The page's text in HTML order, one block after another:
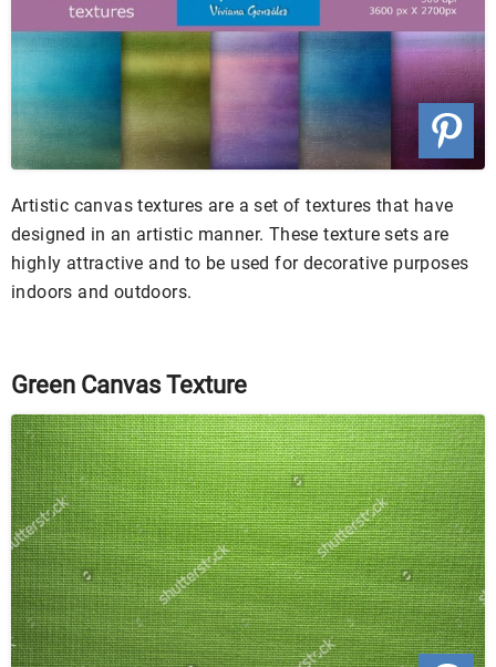
Artistic canvas textures are a set of textures that have
designed in an artistic manner. These texture sets are
highly attractive and to be used for decorative purposes
indoors and outdoors.
Green Canvas Texture